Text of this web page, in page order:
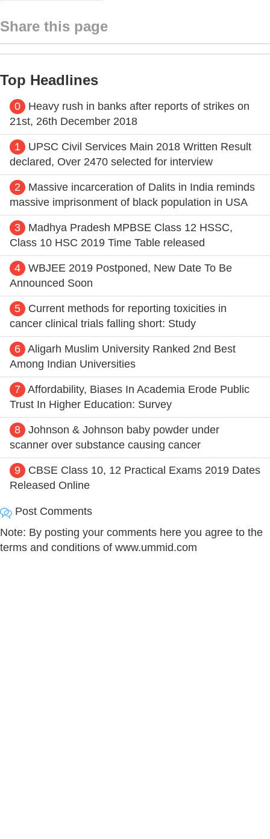
Share this page
Top Headlines
0
Heavy rush in banks after reports of strikes on
21st, 26th December 2018
1
UPSC Civil Services Main 2018 Written Result
declared, Over 2470 selected for interview
2
Massive incarceration of Dalits in India reminds
massive imprisonment of black population in USA
3
Madhya Pradesh MPBSE Class 12 HSSC,
Class 10 HSC 2019 Time Table released
4
WBJEE 2019 Postponed, New Date To Be
Announced Soon
5
Current methods for reporting toxicities in
cancer clinical trials falling short: Study
6 Aligarh Muslim University Ranked 2nd Best
Among Indian Universities
7
Affordability, Biases In Academia Erode Public
Trust In Higher Education: Survey
8
Johnson & Johnson baby powder under
scanner over substance causing cancer
9
CBSE Class 10, 12 Practical Exams 2019 Dates
Released Online
Post Comments
Note: By posting your comments here you agree to the
terms and conditions of www.ummid.com